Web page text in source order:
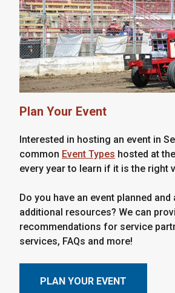
Plan Your Event
Interested in hosting an event in
common Event Types hosted at
every year to learn if it is the right
Do you have an event planned
additional resources? We can
recommendations for service
services, FAQs and more!
PLAN YOUR EVENT